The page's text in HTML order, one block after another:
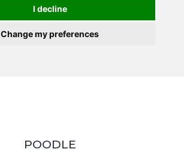
I decline
Change my preferences
POODLE